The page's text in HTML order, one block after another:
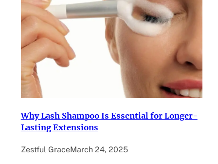
Why Lash Shampoo Is Essential for Longer-
Lasting Extensions
Zestful GraceMarch 24, 2025